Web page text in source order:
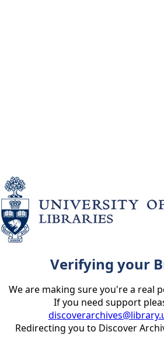
Verifying your
We are making sure you're a real
If you need support
Redirecting you to Discover